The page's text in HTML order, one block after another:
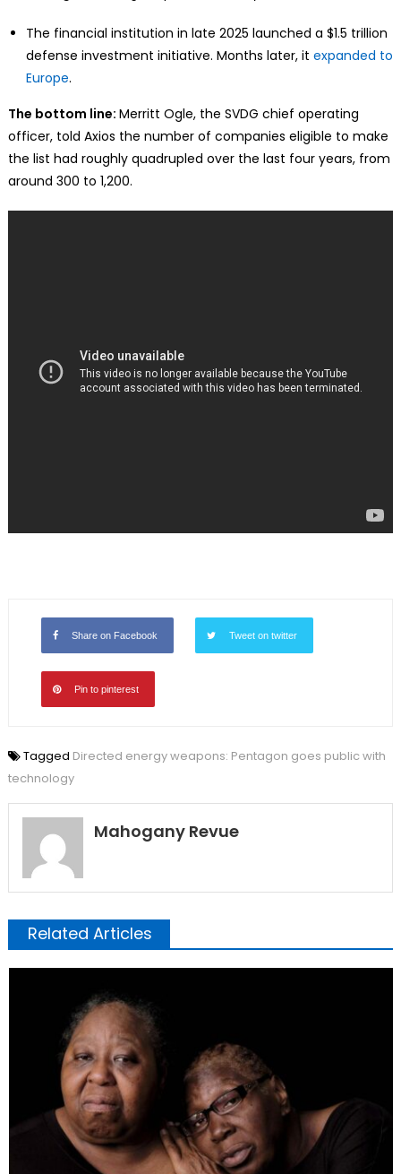
The financial institution in late 2025 launched a $1.5 trillion
defense investment initiative. Months later, it expanded to
Europe.
The bottom line: Merritt Ogle, the SVDG chief operating
officer, told Axios the number of companies eligible to make
the list had roughly quadrupled over the last four years, from
around 300 to 1,200.
Share on Facebook Tweet on twitter
Pin to pinterest
Tagged Directed energy weapons: Pentagon goes public with
technology
Mahogany Revue
Related Articles